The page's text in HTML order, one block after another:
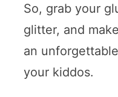
So, grab your
glitter, and
an
your kiddos.